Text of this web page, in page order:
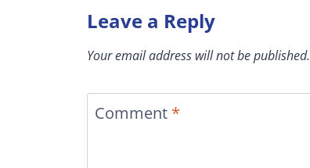
Leave a Reply
Your email address will not be published.
Comment *